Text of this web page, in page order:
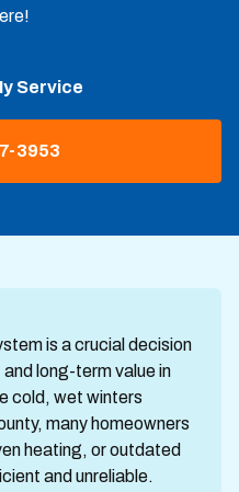
Service
3953
is a crucial decision
long-term value in
cold, wet winters
many homeowners
heating, or outdated
and unreliable.